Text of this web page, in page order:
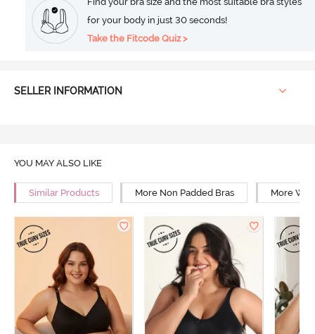
for your body in just 30 seconds!
Take the Fitcode Quiz >
SELLER INFORMATION
YOU MAY ALSO LIKE
Similar Products More Non Padded Bras More